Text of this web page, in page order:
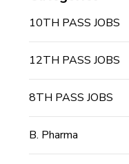
10TH PASS JOBS
12TH PASS JOBS
8TH PASS JOBS
B. Pharma